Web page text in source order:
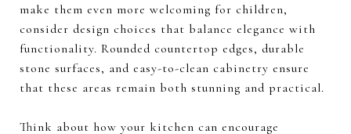
make them even more welcoming for children,
consider design choices that balance elegance with
functionality. Rounded countertop edges, durable
stone surfaces, and easy-to-clean cabinetry ensure
that these areas remain both stunning and practical.
Think about how your kitchen can encourage